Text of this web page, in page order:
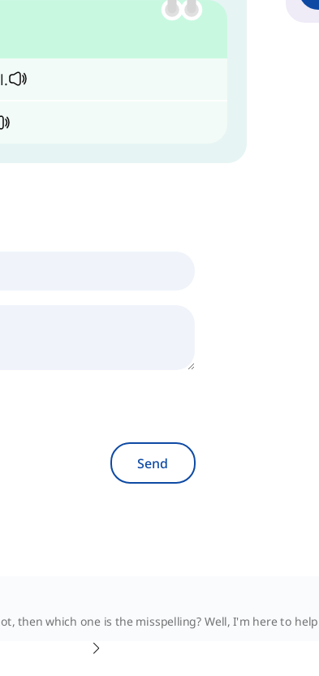
Send
then which one is the misspelling? Well, I'm here to